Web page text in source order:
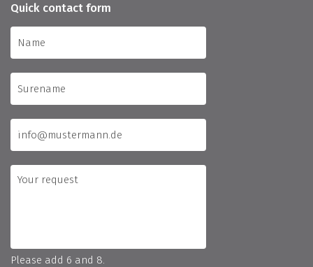
Quick contact form
Please add 6 and 8.